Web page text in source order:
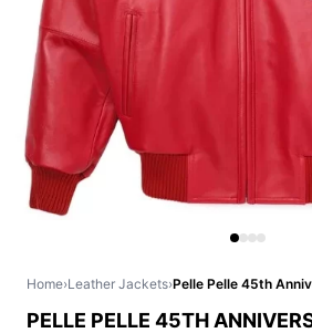
Home›Leather Jackets›
PELLE PELLE 45TH